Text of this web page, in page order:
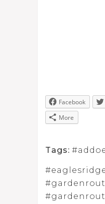
Facebook
More
Tags: